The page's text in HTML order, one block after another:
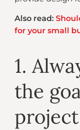
Also read:
for your small
1.
the
project